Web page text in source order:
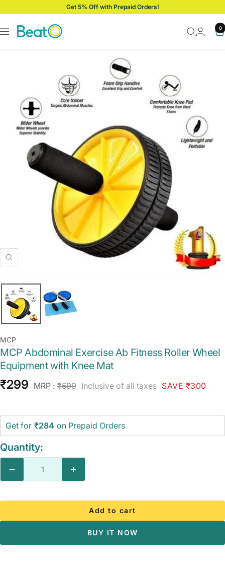
content
Get 5% Off with Prepaid Orders!
Navigation
BeatO 0
Zoom
MCP
MCP Abdominal Exercise Ab Fitness Roller Wheel
Equipment with Knee Mat
Sale
₹299 MRP : Regular
₹599 Inclusive of all taxes SAVE ₹300
Get for ₹284 on Prepaid Orders
Quantity:
Increase
Add to cart
BUY IT NOW